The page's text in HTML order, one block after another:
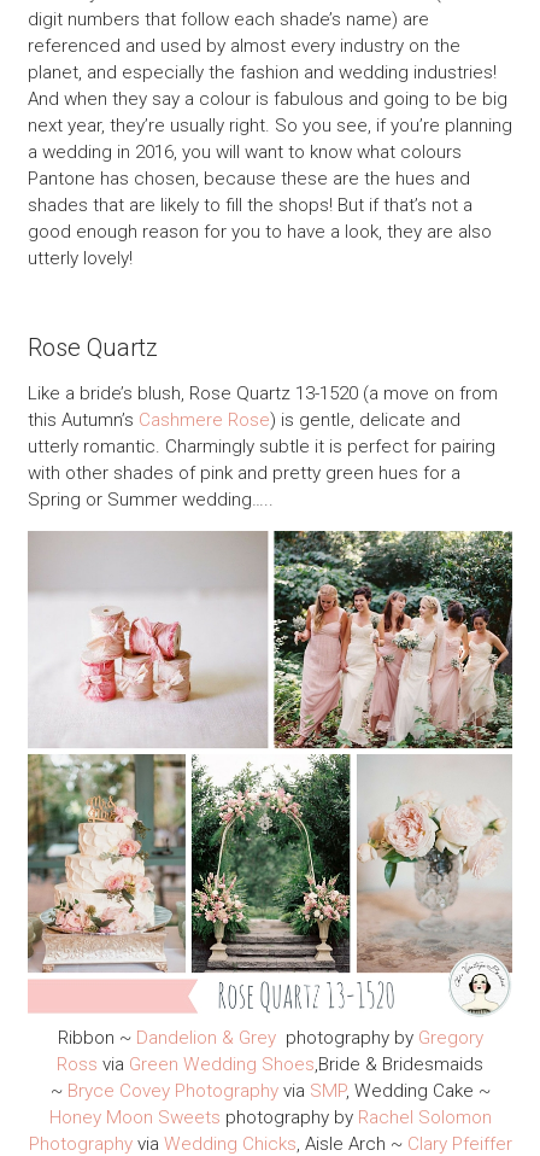
digit numbers that follow each shade’s name) are
referenced and used by almost every industry on the
planet, and especially the fashion and wedding industries!
And when they say a colour is fabulous and going to be big
next year, they’re usually right. So you see, if you’re planning
a wedding in 2016, you will want to know what colours
Pantone has chosen, because these are the hues and
shades that are likely to fill the shops! But if that’s not a
good enough reason for you to have a look, they are also
utterly lovely!
Rose Quartz
Like a bride’s blush, Rose Quartz 13-1520 (a move on from
this Autumn’s Cashmere Rose) is gentle, delicate and
utterly romantic. Charmingly subtle it is perfect for pairing
with other shades of pink and pretty green hues for a
Spring or Summer wedding…..
Ribbon ~ Dandelion & Greyphotography by Gregory
Ross via Green Wedding Shoes,Bride & Bridesmaids
~ Bryce Covey Photographyvia SMP, Wedding Cake ~
Honey Moon Sweets photography by Rachel Solomon
Photographyvia Wedding Chicks, Aisle Arch ~ Clary Pfeiffer